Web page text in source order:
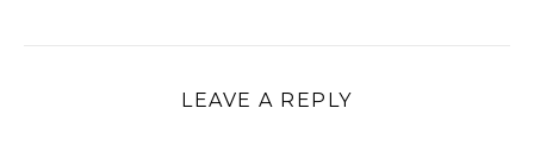
LEAVE A REPLY